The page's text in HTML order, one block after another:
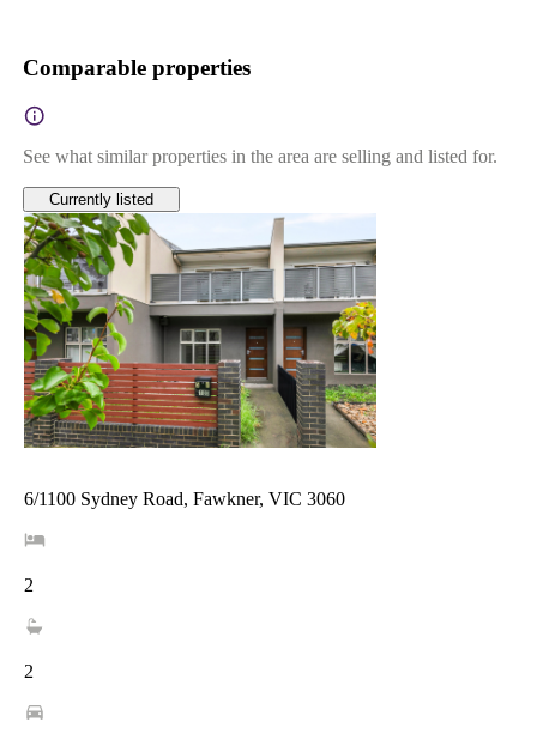
Comparable properties
See what similar properties in the area are selling and listed for.
Currently listed
6/1100 Sydney Road, Fawkner, VIC 3060
2
2